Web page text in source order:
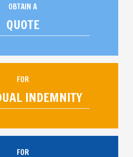
OBTAIN A
QUOTE
FOR
INDEMNITY
FOR